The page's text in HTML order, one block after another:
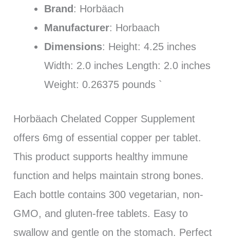
Brand : Horbäach
Manufacturer: Horbaach
Dimensions: Height: 4.25 inches
Width: 2.0 inches Length: 2.0 inches
Weight: 0.26375 pounds `
Horbäach Chelated Copper Supplement
offers 6mg of essential copper per tablet.
This product supports healthy immune
function and helps maintain strong bones.
Each bottle contains 300 vegetarian, non-
GMO, and gluten-free tablets. Easy to
swallow and gentle on the stomach. Perfect